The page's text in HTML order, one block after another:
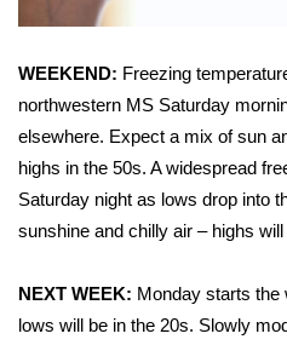
WCBI Weather Radios
Weather Whys
Weather Safety
Contests
2026 March Mayhem 3 in
WEEKEND: Freezing
northwestern MS Saturday
elsewhere. Expect a mix of sun
highs in the 50s. A widespread
Saturday night as lows drop into
sunshine and chilly air – highs
NEXT WEEK: Monday starts the
lows will be in the 20s. Slowly